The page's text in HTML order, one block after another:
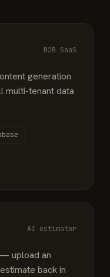
B2B SaaS
generation
multi-tenant data
AI estimator
upload an
back in